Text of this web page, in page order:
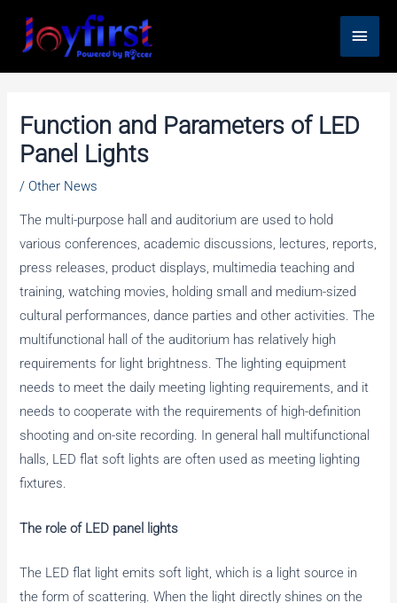
content
Main
Menu
Function and Parameters of LED
Panel Lights
/ Other News
The multi-purpose hall and auditorium are used to hold
various conferences, academic discussions, lectures, reports,
press releases, product displays, multimedia teaching and
training, watching movies, holding small and medium-sized
cultural performances, dance parties and other activities. The
multifunctional hall of the auditorium has relatively high
requirements for light brightness. The lighting equipment
needs to meet the daily meeting lighting requirements, and it
needs to cooperate with the requirements of high-definition
shooting and on-site recording. In general hall multifunctional
halls, LED flat soft lights are often used as meeting lighting
fixtures.
The role of LED panel lights
The LED flat light emits soft light, which is a light source in
the form of scattering. When the light directly shines on the